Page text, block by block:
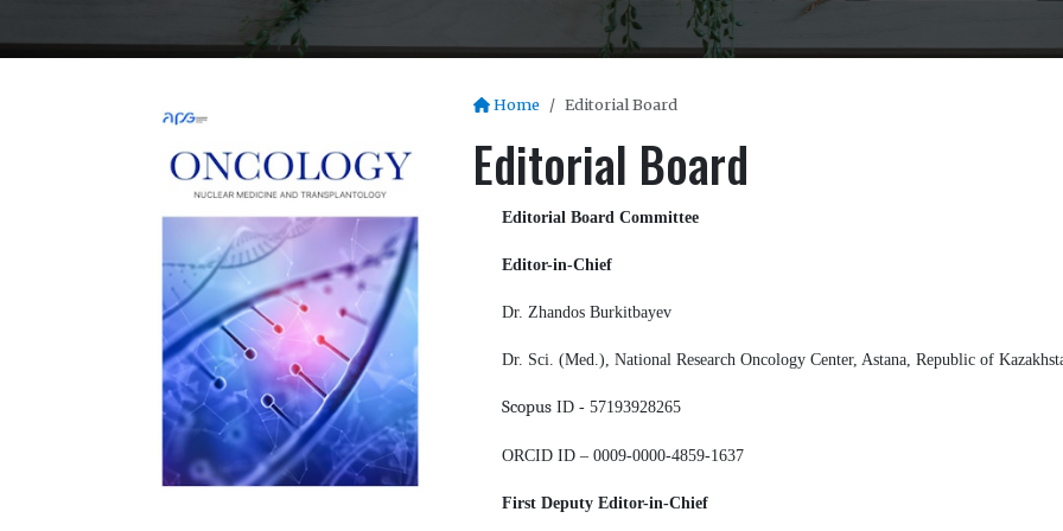
Home Editorial Board
Editorial Board
Editorial Board Committee
Editor-in-Chief
Dr. Zhandos Burkitbayev
Dr. Sci. (Med.), National Research Oncology Center, Astana, Republic of
Scopus ID - 57193928265
ORCID ID – 0009-0000-4859-1637
First Deputy Editor-in-Chief